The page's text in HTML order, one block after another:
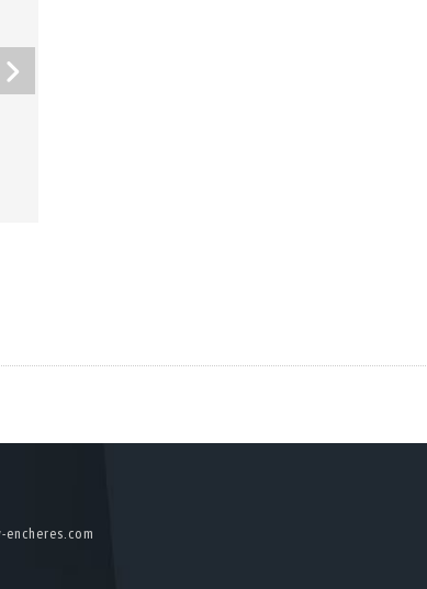
encheres.com